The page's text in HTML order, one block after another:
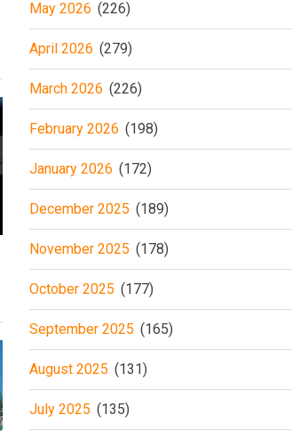
May 2026 (226)
April 2026 (279)
March 2026 (226)
February 2026 (198)
January 2026 (172)
December 2025 (189)
November 2025 (178)
October 2025 (177)
September 2025 (165)
August 2025 (131)
July 2025 (135)